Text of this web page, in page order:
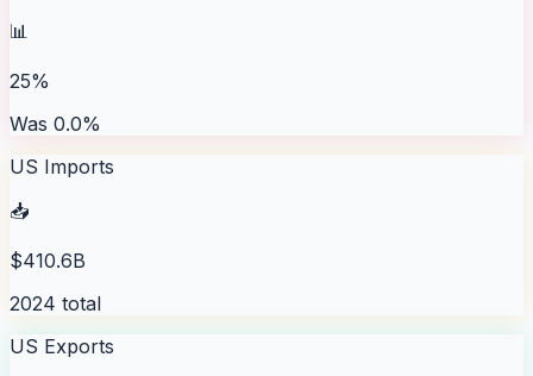
📊
25%
Was 0.0%
US Imports
📥
$410.6B
2024 total
US Exports